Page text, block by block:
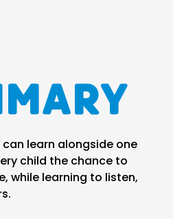
learn alongside one
child the chance to
while learning to listen,